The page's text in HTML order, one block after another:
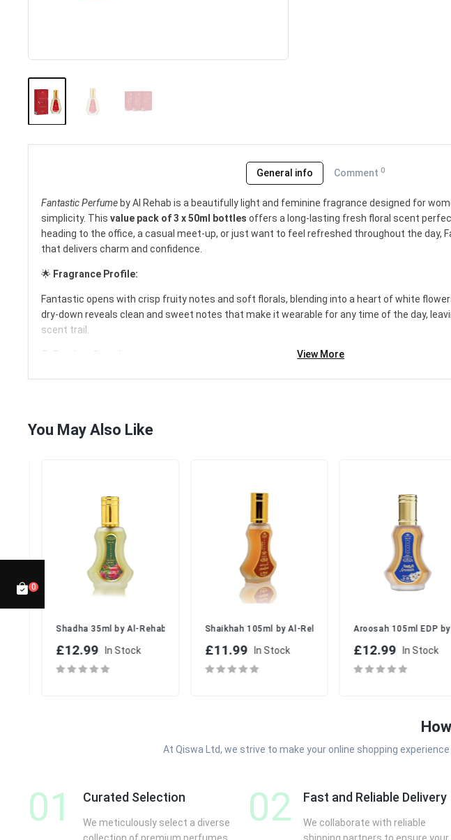
0
General info Comment 0
Fantastic Perfume by Al Rehab is a beautifully light and feminine fragrance designed for
simplicity. This value pack of 3 x 50ml bottles offers a long-lasting fresh floral scent
heading to the office, a casual meet-up, or just want to feel refreshed throughout the day,
that delivers charm and confidence.
🌟 Fragrance Profile:
Fantastic opens with crisp fruity notes and soft florals, blending into a heart of white
dry-down reveals clean and sweet notes that make it wearable for any time of the day,
scent trail.
Product Details:
Brand:Al Rehab
Type:Eau De Parfum (EDP)
Gender:
Fragrance Family:
Country of Manufacture:
United Arab Emirates
GTIN (EAN):6281111112922
AR-FANT3X50
Packaging Details with Dimensions:
Box Dimensions:
Approx. 15.8 cm (H) x 14.2 cm (W) x 5.6 cm (D)
Fast UK dispatch within 24–48 hours
100% Authentic Al Rehab Perfumes
Safe & Secure Checkout
What’s Included:
View More
Kismet for Men (100ml) by...
Category:Fragrances for...
You May Also Like
by Lattafa | Sweet & Elegant Scent for Women
Shadha 35ml by Al-Rehab | Elegant Floral EDP Spray for Everyday Freshness
£12.99 In Stock
Shaikhah 105ml by Al-Rehab | Elegant EDP Perfume Spray
£11.99 In Stock
Aroosah 105ml EDP by
£12.99 In Stock
At Qiswa Ltd, we strive to make your online shopping
01 Curated Selection
We meticulously select a diverse
02 Fast and Reliable Delivery
We collaborate with reliable